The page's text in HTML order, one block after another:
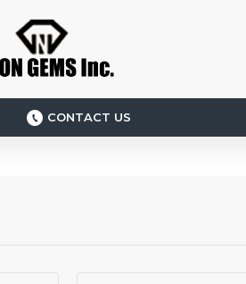
CONTACT US